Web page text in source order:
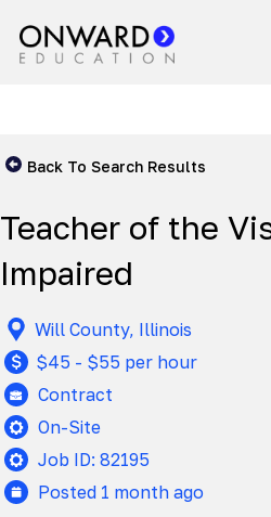
Back To Search Results
Teacher of the
Impaired
Will County, Illinois
$45 - $55 per hour
Contract
On-Site
Job ID: 82195
Posted 1 month ago